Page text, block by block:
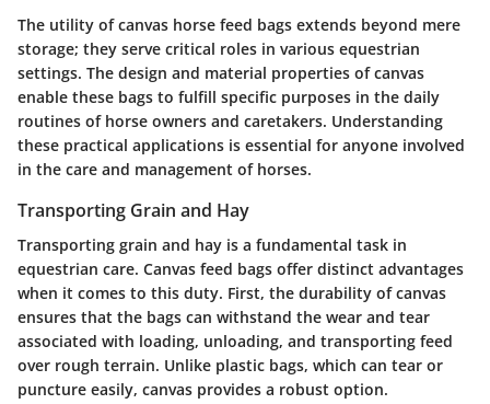
The utility of canvas horse feed bags extends beyond mere
storage; they serve critical roles in various equestrian
settings. The design and material properties of canvas
enable these bags to fulfill specific purposes in the daily
routines of horse owners and caretakers. Understanding
these practical applications is essential for anyone involved
in the care and management of horses.
Transporting Grain and Hay
Transporting grain and hay is a fundamental task in
equestrian care. Canvas feed bags offer distinct advantages
when it comes to this duty. First, the durability of canvas
ensures that the bags can withstand the wear and tear
associated with loading, unloading, and transporting feed
over rough terrain. Unlike plastic bags, which can tear or
puncture easily, canvas provides a robust option.